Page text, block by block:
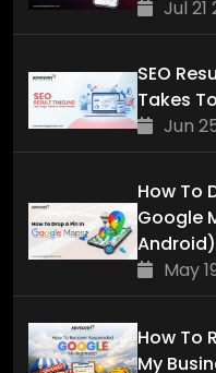
Jul 21
SEO
Takes
Jun
How To
Google
May
How To
My